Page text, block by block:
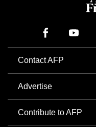
Contact AFP
Advertise
Contribute to AFP